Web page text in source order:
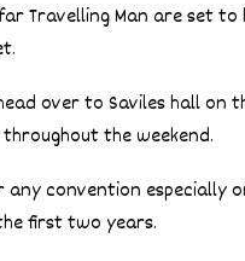
Travelling Man are set
over to Saviles hall on
the weekend.
convention especially
first two years.